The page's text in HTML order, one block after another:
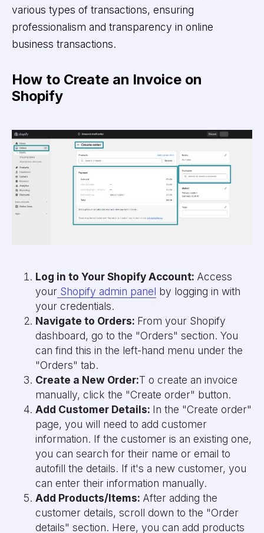
various types of transactions, ensuring
professionalism and transparency in online
business transactions.
How to Create an Invoice on
Shopify
Log in to Your Shopify Account: Access
yourShopify admin panel by logging in with
your credentials.
Navigate to Orders: From your Shopify
dashboard, go to the "Orders" section. You
can find this in the left-hand menu under the
"Orders" tab.
Create a New Order:T o create an invoice
manually, click the "Create order" button.
Add Customer Details: In the "Create order"
page, you will need to add customer
information. If the customer is an existing one,
you can search for their name or email to
autofill the details. If it's a new customer, you
can enter their information manually.
Add Products/Items: After adding the
customer details, scroll down to the "Order
details" section. Here, you can add products